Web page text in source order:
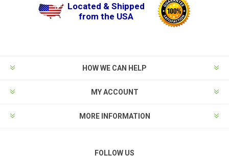
Located & Shipped
from the USA
HOW WE CAN HELP
MY ACCOUNT
MORE INFORMATION
FOLLOW US